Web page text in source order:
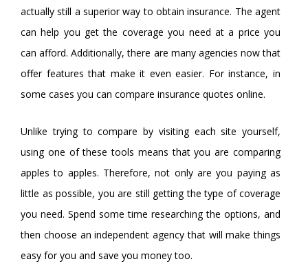
actually still a superior way to obtain insurance. The agent
can help you get the coverage you need at a price you
can afford. Additionally, there are many agencies now that
offer features that make it even easier. For instance, in
some cases you can compare insurance quotes online.
Unlike trying to compare by visiting each site yourself,
using one of these tools means that you are comparing
apples to apples. Therefore, not only are you paying as
little as possible, you are still getting the type of coverage
you need. Spend some time researching the options, and
then choose an independent agency that will make things
easy for you and save you money too.